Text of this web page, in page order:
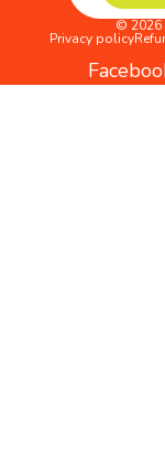
© 2026
Privacy policy